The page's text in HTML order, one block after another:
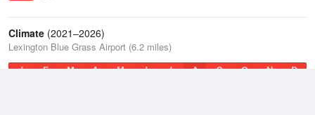
Climate (2021–2026)
Lexington Blue Grass Airport (6.2 miles)
J
F M A M J J A S O N D